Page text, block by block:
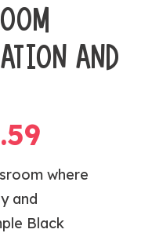
AND
is:
where
and
Black